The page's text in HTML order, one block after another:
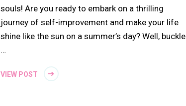
souls! Are you ready to embark on a thrilling
journey of self-improvement and make your life
shine like the sun on a summer’s day? Well, buckle
…
VIEW POST